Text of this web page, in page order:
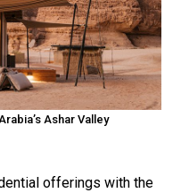
Ashar Valley
offerings with the